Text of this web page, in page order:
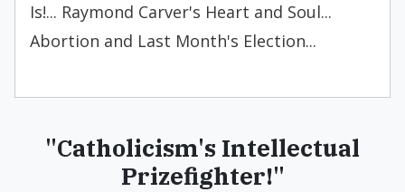
Is!... Raymond Carver's Heart and Soul...
Abortion and Last Month's Election...
"Catholicism's Intellectual
Prizefighter!"